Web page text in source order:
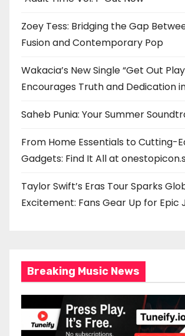
Zoey Tess: Bridging the Gap
Fusion and Contemporary Pop
Wakacia’s New Single “Get Out
Encourages Truth and Dedication
Saheb Punia: Your Summer
From Home Essentials to Cutting-
Gadgets: Find It All at
Taylor Swift’s Eras Tour Sparks
Excitement: Fans Gear Up for Epic
Breaking Music News